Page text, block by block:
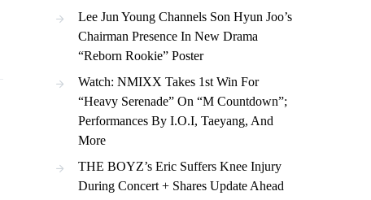
Lee Jun Young Channels Son Hyun Joo’s
Chairman Presence In New Drama
“Reborn Rookie” Poster
Watch: NMIXX Takes 1st Win For
“Heavy Serenade” On “M Countdown”;
Performances By I.O.I, Taeyang, And
More
THE BOYZ’s Eric Suffers Knee Injury
During Concert + Shares Update Ahead